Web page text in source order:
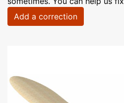
Add a correction